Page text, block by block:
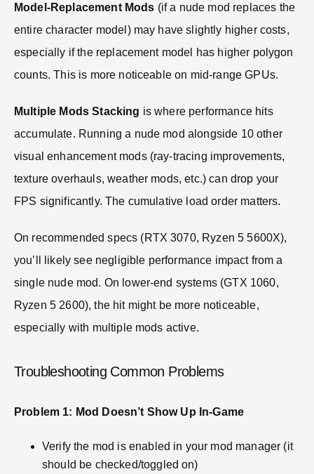
Model-Replacement Mods (if a nude mod replaces the
entire character model) may have slightly higher costs,
especially if the replacement model has higher polygon
counts. This is more noticeable on mid-range GPUs.
Multiple Mods Stacking is where performance hits
accumulate. Running a nude mod alongside 10 other
visual enhancement mods (ray-tracing improvements,
texture overhauls, weather mods, etc.) can drop your
FPS significantly. The cumulative load order matters.
On recommended specs (RTX 3070, Ryzen 5 5600X),
you’ll likely see negligible performance impact from a
single nude mod. On lower-end systems (GTX 1060,
Ryzen 5 2600), the hit might be more noticeable,
especially with multiple mods active.
Troubleshooting Common Problems
Problem 1: Mod Doesn’t Show Up In-Game
Verify the mod is enabled in your mod manager (it
should be checked/toggled on)